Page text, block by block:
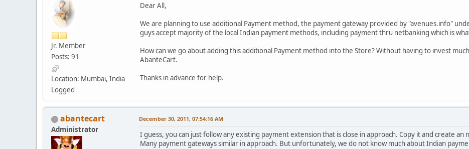
Jr. Member
Posts: 91
Location: Mumbai, India
Logged
Dear All,
We are planning to use additional Payment method, the payment gateway provided by "avenues.info"
guys accept majority of the local Indian payment methods, including payment thru netbanking which is
How can we go about adding this additional Payment method into the Store? Without having to invest
AbanteCart.
Thanks in advance for help.
abantecart
Administrator
December 30, 2011, 07:54:16 AM
I guess, you can just follow any existing payment extension that is close in approach. Copy it and create an
Many payment gateways similar in approach. But unfortunately, we do not know much about Indian